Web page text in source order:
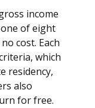
income
one of eight
cost. Each
which
residency,
also
for free.